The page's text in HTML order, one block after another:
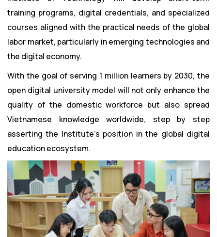
training programs, digital credentials, and specialized
courses aligned with the practical needs of the global
labor market, particularly in emerging technologies and
the digital economy.
With the goal of serving 1 million learners by 2030, the
open digital university model will not only enhance the
quality of the domestic workforce but also spread
Vietnamese knowledge worldwide, step by step
asserting the Institute’s position in the global digital
education ecosystem.